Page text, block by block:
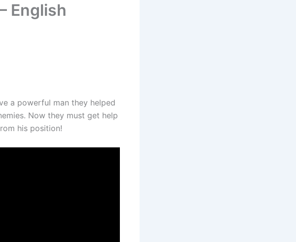
English
a powerful man they helped
Now they must get help
his position!